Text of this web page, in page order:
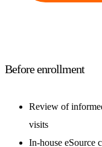
Before enrollment
Review of
visits
In-house eSource